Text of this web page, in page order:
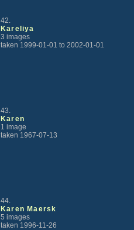
42.
Kareliya
3 images
taken 1999-01-01 to 2002-01-01
43.
Karen
1 image
taken 1967-07-13
44.
Karen Maersk
5 images
taken 1996-11-26